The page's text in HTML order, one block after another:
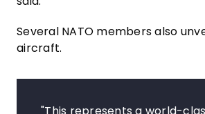
Several NATO members also
aircraft.